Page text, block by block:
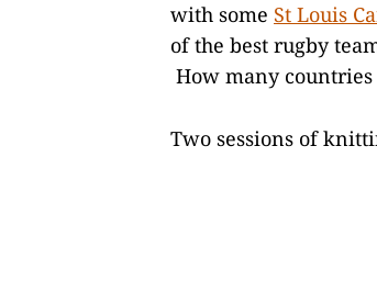
with some St Louis
of the best rugby
How many
Two sessions of